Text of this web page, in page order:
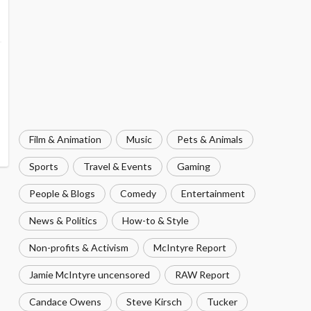
Film & Animation Music Pets & Animals
Sports Travel & Events Gaming
People & Blogs Comedy Entertainment
News & Politics How-to & Style
Non-profits & Activism McIntyre Report
Jamie McIntyre uncensored RAW Report
Candace Owens Steve Kirsch Tucker